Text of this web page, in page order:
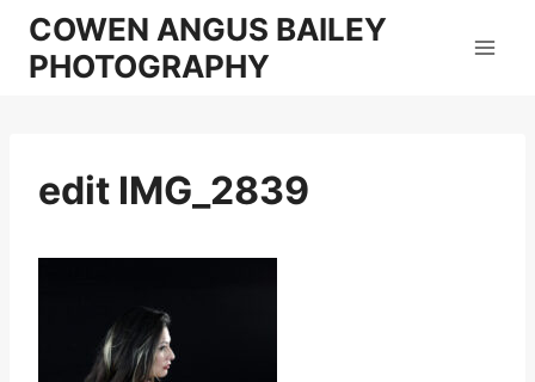
Skip
content
COWEN ANGUS BAILEY
PHOTOGRAPHY
edit IMG_2839